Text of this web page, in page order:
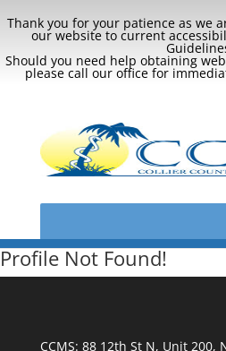
Thank you for your patience as we
our website to current
Should you need help obtaining
please call our office for
Profile Not Found!
CCMS: 88 12th St N, Unit 200,